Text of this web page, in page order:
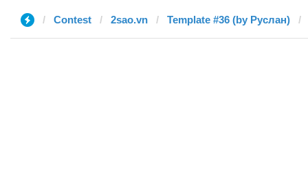
Contest 2sao.vn Template #36 (by Руслан)